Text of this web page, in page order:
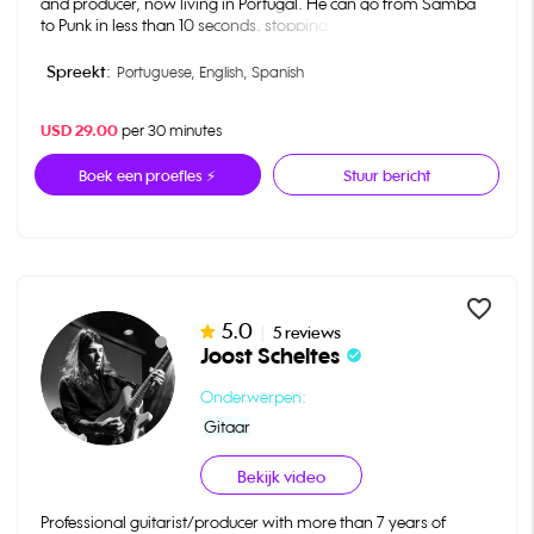
to Punk in less than 10 seconds, stopping by Jazz to say hi.
“Girls from Ipanema” and worked with a variety of different
In 2009 he played for Michelle Obama at the White House.
Spreekt: Portuguese, English, Spanish
USD 29.00per 30 minutes
Boek een proefles ⚡ Stuur bericht
favorite_border
5.0 5 reviews
Joost Scheltes check_circle
Onderwerpen:
Gitaar
Bekijk video
Professional guitarist/producer with more than 7 years of